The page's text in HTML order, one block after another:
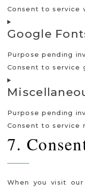
Consent to service
Google
Purpose pending
Consent to service
Purpose pending
Consent to service
7.
When you visit